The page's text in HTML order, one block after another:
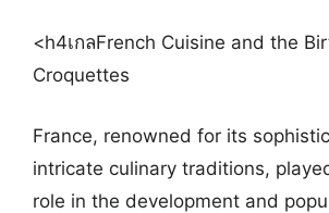
<h4เกลFrench Cuisine and the
Croquettes
France, renowned for its
intricate culinary traditions,
role in the development and